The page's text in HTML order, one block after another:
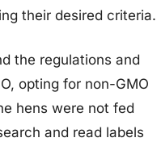
their desired criteria.
the regulations and
opting for non-GMO
hens were not fed
and read labels